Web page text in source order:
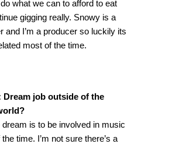
what we can to afford to eat
gigging really. Snowy is a
and I’m a producer so luckily its
most of the time.
Dream job outside of the
dream is to be involved in music
time. I’m not sure there’s a